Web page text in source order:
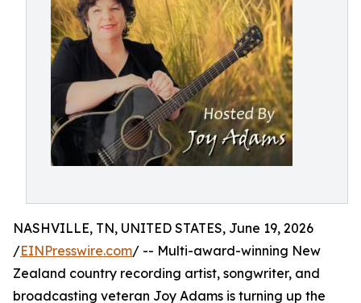
NASHVILLE, TN, UNITED STATES, June 19, 2026
/EINPresswire.com/ -- Multi-award-winning New
Zealand country recording artist, songwriter, and
broadcasting veteran Joy Adams is turning up the